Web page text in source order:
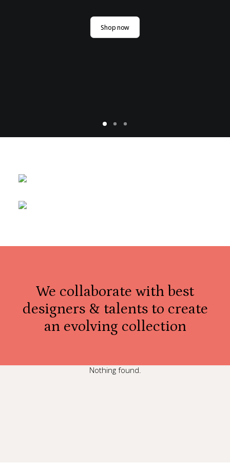
Shop now
We collaborate with best
designers & talents to create
an evolving collection
Nothing found.